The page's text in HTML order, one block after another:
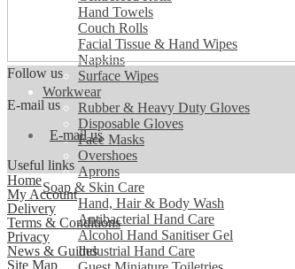
Hand Towels
Couch Rolls
Facial Tissue & Hand Wipes
Napkins
Surface Wipes
Workwear
Rubber & Heavy Duty Gloves
Disposable Gloves
Face Masks
Overshoes
Aprons
Soap & Skin Care
Hand, Hair & Body Wash
Antibacterial Hand Care
Alcohol Hand Sanitiser Gel
Industrial Hand Care
Follow us
E-mail us
E-mail us
Useful links
Home
My Account
Delivery
Terms & Conditions
Privacy
News & Guides
Site Map